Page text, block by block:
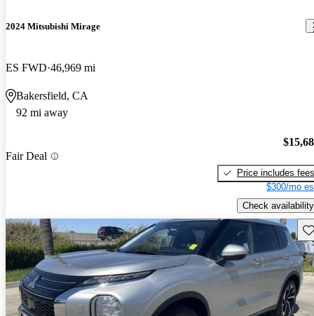
2024 Mitsubishi Mirage
ES FWD 46,969 mi
Bakersfield, CA
92 mi away
Fair Deal
Price includes fees
$300/mo
Check availability